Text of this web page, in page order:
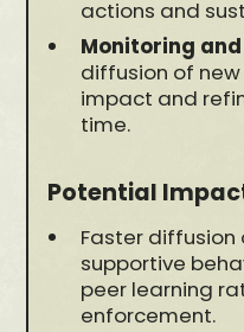
actions and
Monitoring
diffusion of
impact and
time.
Potential
Faster
supportive
peer learning
enforcement.